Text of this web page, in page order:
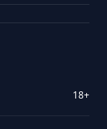
18+